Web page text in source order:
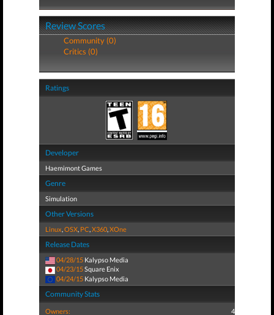
Review Scores
Community (0)
Critics (0)
Ratings
Developer
Haemimont Games
Genre
Simulation
Other Versions
Linux,OSX, PC,X360,XOne
Release Dates
04/28/15 Kalypso Media
04/23/15Square Enix
04/24/15 Kalypso Media
Community Stats
Owners: 4